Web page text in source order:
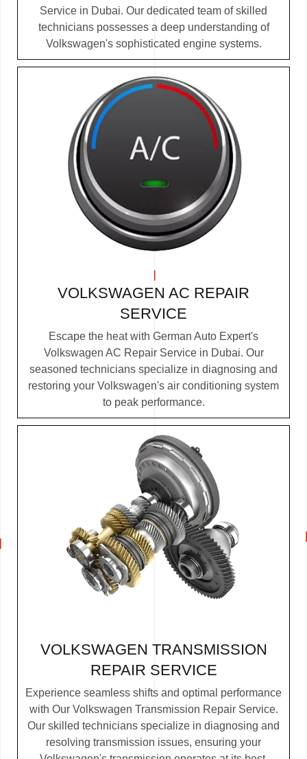
Service in Dubai. Our dedicated team of skilled
technicians possesses a deep understanding of
Volkswagen's sophisticated engine systems.
VOLKSWAGEN AC REPAIR
SERVICE
Escape the heat with German Auto Expert's
Volkswagen AC Repair Service in Dubai. Our
seasoned technicians specialize in diagnosing and
restoring your Volkswagen's air conditioning system
to peak performance.
VOLKSWAGEN TRANSMISSION
REPAIR SERVICE
Experience seamless shifts and optimal performance
with Our Volkswagen Transmission Repair Service.
Our skilled technicians specialize in diagnosing and
resolving transmission issues, ensuring your